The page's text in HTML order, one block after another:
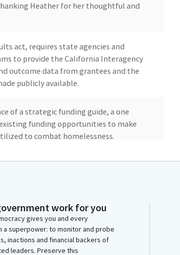
Heather for her thoughtful and
act, requires state agencies and
to provide the California Interagency
outcome data from grantees and the
publicly available.
of a strategic funding guide, a one
funding opportunities to make
to combat homelessness.
the Interagency Council to ensure the
spent billions of dollars in
at least 30 programs to prevent and
work for you
gives you and every
a superpower: to monitor and probe
inactions and financial backers of
leaders. Preserve this